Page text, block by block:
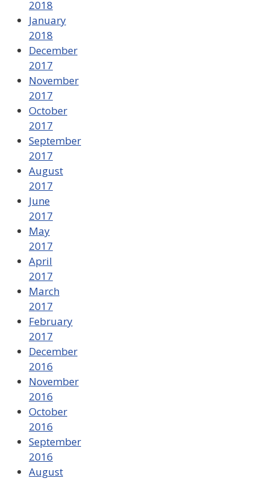
2018
January
2018
December
2017
November
2017
October
2017
September
2017
August
2017
June
2017
May
2017
April
2017
March
2017
February
2017
December
2016
November
2016
October
2016
September
2016
August